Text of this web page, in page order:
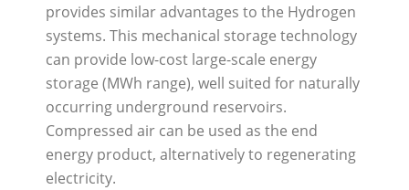
provides similar advantages to the Hydrogen
systems. This mechanical storage technology
can provide low-cost large-scale energy
storage (MWh range), well suited for naturally
occurring underground reservoirs.
Compressed air can be used as the end
energy product, alternatively to regenerating
electricity.